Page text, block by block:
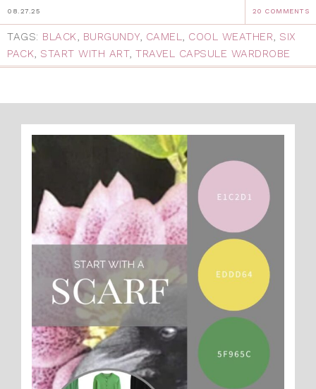
08.27.25 20 COMMENTS
TAGS: BLACK, BURGUNDY, CAMEL, COOL WEATHER, SIX
PACK, START WITH ART, TRAVEL CAPSULE WARDROBE